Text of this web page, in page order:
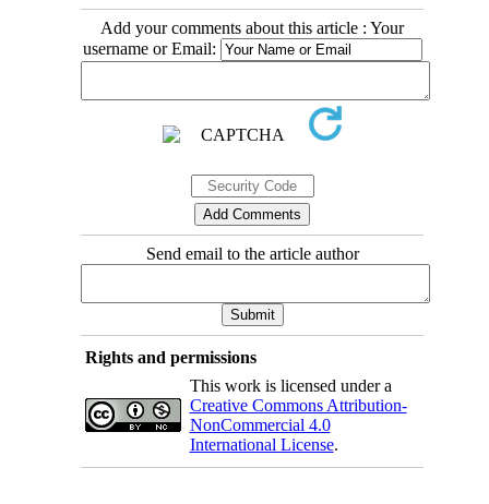
Add your comments about this article : Your
username or Email:
Send email to the article author
Rights and permissions
This work is licensed under a
Creative Commons Attribution-
NonCommercial 4.0
International License.